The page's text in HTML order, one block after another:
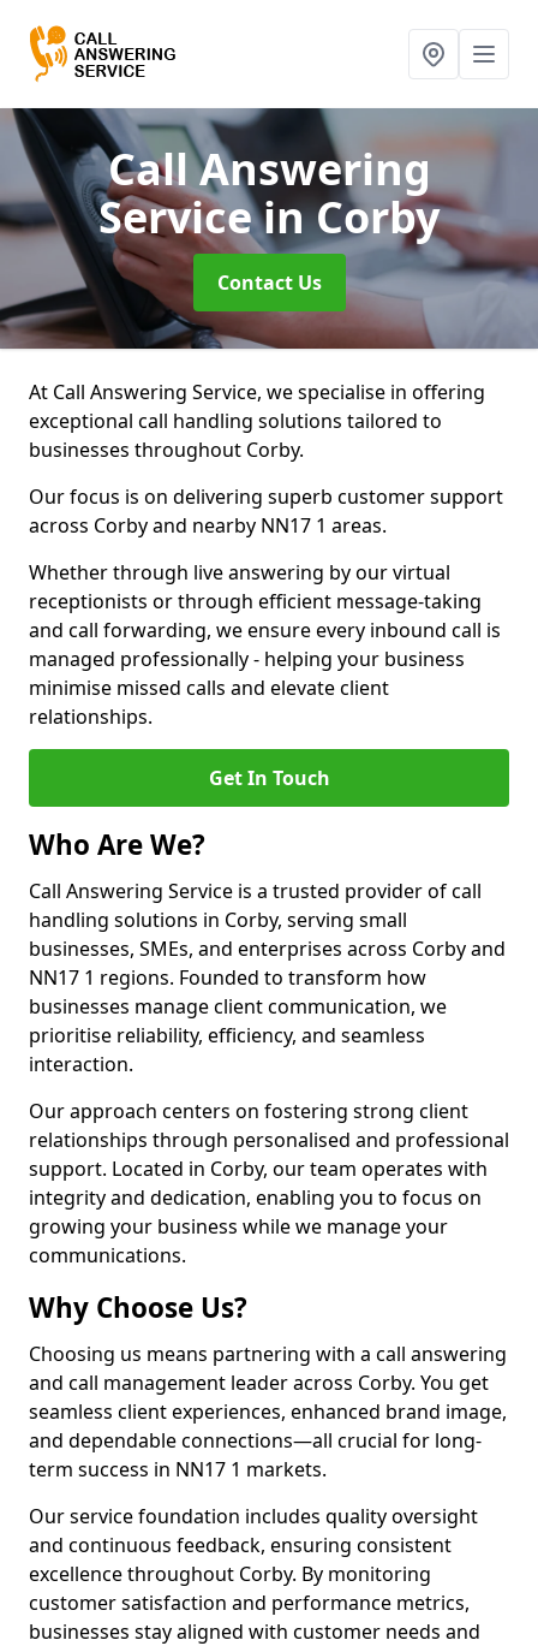
Call Answering
Servicein Corby
Contact Us
At Call Answering Service, we specialise in offering
exceptional call handling solutions tailored to
businesses throughout Corby.
Our focus is on delivering superb customer support
across Corby and nearby NN17 1 areas.
Whether through live answering by our virtual
receptionists or through efficient message-taking
and call forwarding, we ensure every inbound call is
managed professionally - helping your business
minimise missed calls and elevate client
relationships.
Get In Touch
Who Are We?
Call Answering Service is a trusted provider of call
handling solutions in Corby, serving small
businesses, SMEs, and enterprises across Corby and
NN17 1 regions. Founded to transform how
businesses manage client communication, we
prioritise reliability, efficiency, and seamless
interaction.
Our approach centers on fostering strong client
relationships through personalised and professional
support. Located in Corby, our team operates with
integrity and dedication, enabling you to focus on
growing your business while we manage your
communications.
Why Choose Us?
Choosing us means partnering with a call answering
and call management leader across Corby. You get
seamless client experiences, enhanced brand image,
and dependable connections—all crucial for long-
term success in NN17 1 markets.
Our service foundation includes quality oversight
and continuous feedback, ensuring consistent
excellence throughout Corby. By monitoring
customer satisfaction and performance metrics,
businesses stay aligned with customer needs and